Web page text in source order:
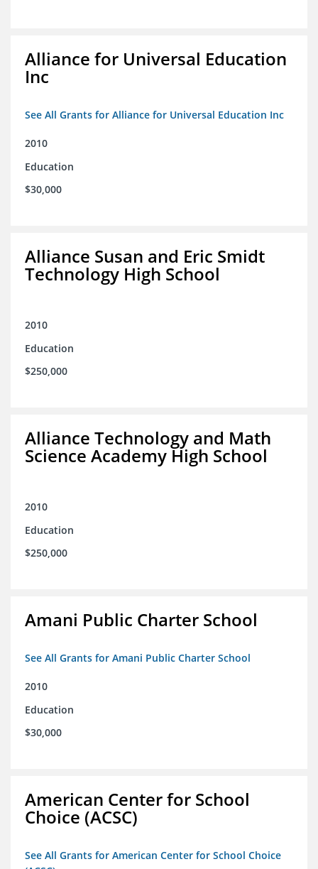
Alliance for Universal Education
Inc
See All Grants for Alliance for Universal Education Inc
2010
Education
$30,000
Alliance Susan and Eric Smidt
Technology High School
2010
Education
$250,000
Alliance Technology and Math
Science Academy High School
2010
Education
$250,000
Amani Public Charter School
See All Grants for Amani Public Charter School
2010
Education
$30,000
American Center for School
Choice (ACSC)
See All Grants for American Center for School Choice